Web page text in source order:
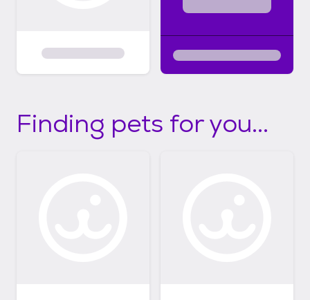
Finding pets for you...